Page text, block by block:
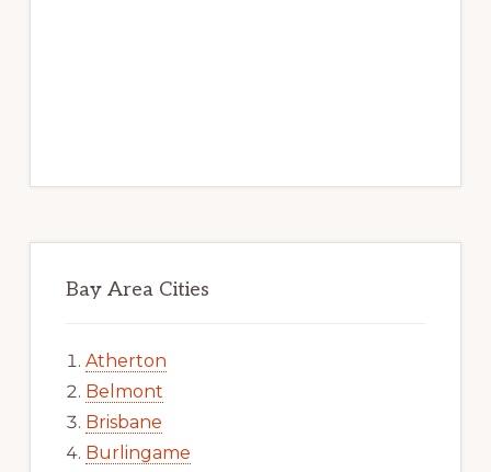
Bay Area Cities
Atherton
Belmont
Brisbane
Burlingame